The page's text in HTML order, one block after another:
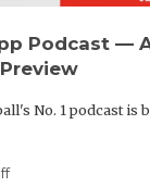
Podcast —
No. 1 podcast is